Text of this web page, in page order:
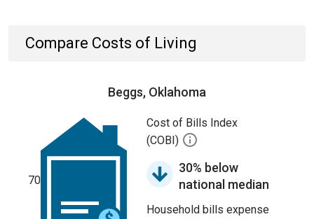
Compare Costs of Living
Beggs, Oklahoma
70
Cost of Bills Index
(COBI)
30% below
national median
Household bills expense